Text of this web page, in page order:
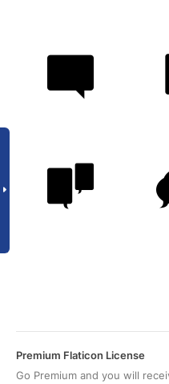
Premium Flaticon License
Go Premium and you will